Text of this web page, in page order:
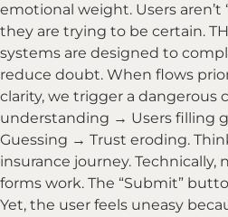
emotional weight. Users aren’t
they are trying to be certain.
systems are designed to
reduce doubt. When flows
clarity, we trigger a dangerous
understanding → Users filling
Guessing → Trust eroding.
insurance journey. Technically,
forms work. The “Submit”
Yet, the user feels uneasy